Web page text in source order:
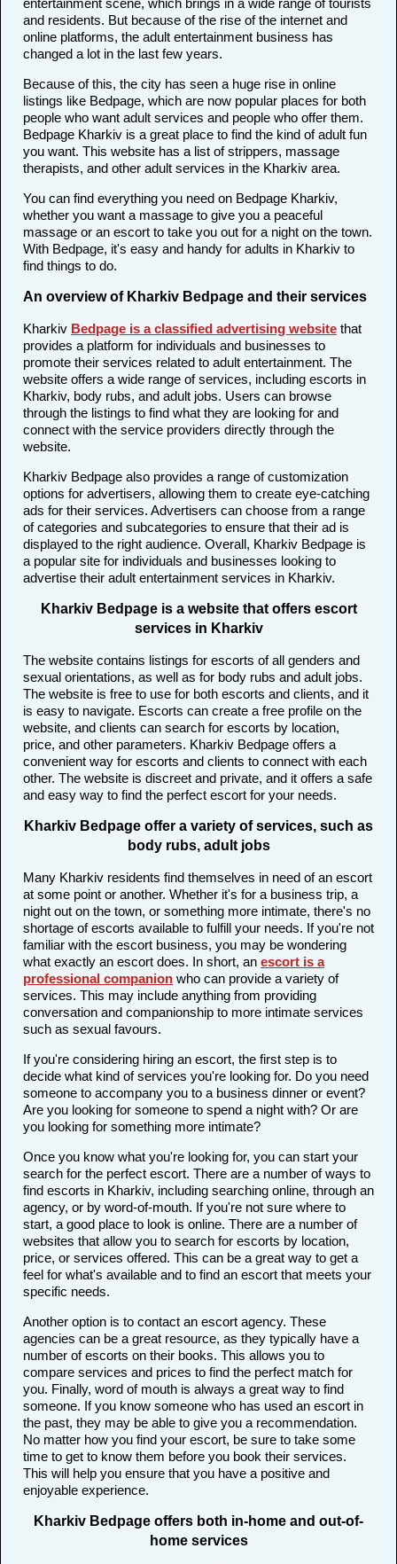
entertainment scene, which brings in a wide range of tourists
and residents. But because of the rise of the internet and
online platforms, the adult entertainment business has
changed a lot in the last few years.
Because of this, the city has seen a huge rise in online
listings like Bedpage, which are now popular places for both
people who want adult services and people who offer them.
Bedpage Kharkiv is a great place to find the kind of adult fun
you want. This website has a list of strippers, massage
therapists, and other adult services in the Kharkiv area.
You can find everything you need on Bedpage Kharkiv,
whether you want a massage to give you a peaceful
massage or an escort to take you out for a night on the town.
With Bedpage, it's easy and handy for adults in Kharkiv to
find things to do.
An overview of Kharkiv Bedpage and their services
Kharkiv Bedpage is a classified advertising website that
provides a platform for individuals and businesses to
promote their services related to adult entertainment. The
website offers a wide range of services, including escorts in
Kharkiv, body rubs, and adult jobs. Users can browse
through the listings to find what they are looking for and
connect with the service providers directly through the
website.
Kharkiv Bedpage also provides a range of customization
options for advertisers, allowing them to create eye-catching
ads for their services. Advertisers can choose from a range
of categories and subcategories to ensure that their ad is
displayed to the right audience. Overall, Kharkiv Bedpage is
a popular site for individuals and businesses looking to
advertise their adult entertainment services in Kharkiv.
Kharkiv Bedpage is a website that offers escort
services in Kharkiv
The website contains listings for escorts of all genders and
sexual orientations, as well as for body rubs and adult jobs.
The website is free to use for both escorts and clients, and it
is easy to navigate. Escorts can create a free profile on the
website, and clients can search for escorts by location,
price, and other parameters. Kharkiv Bedpage offers a
convenient way for escorts and clients to connect with each
other. The website is discreet and private, and it offers a safe
and easy way to find the perfect escort for your needs.
Kharkiv Bedpage offer a variety of services, such as
body rubs, adult jobs
Many Kharkiv residents find themselves in need of an escort
at some point or another. Whether it's for a business trip, a
night out on the town, or something more intimate, there's no
shortage of escorts available to fulfill your needs. If you're not
familiar with the escort business, you may be wondering
what exactly an escort does. In short, an escort is a
professional companion who can provide a variety of
services. This may include anything from providing
conversation and companionship to more intimate services
such as sexual favours.
If you're considering hiring an escort, the first step is to
decide what kind of services you're looking for. Do you need
someone to accompany you to a business dinner or event?
Are you looking for someone to spend a night with? Or are
you looking for something more intimate?
Once you know what you're looking for, you can start your
search for the perfect escort. There are a number of ways to
find escorts in Kharkiv, including searching online, through an
agency, or by word-of-mouth. If you're not sure where to
start, a good place to look is online. There are a number of
websites that allow you to search for escorts by location,
price, or services offered. This can be a great way to get a
feel for what's available and to find an escort that meets your
specific needs.
Another option is to contact an escort agency. These
agencies can be a great resource, as they typically have a
number of escorts on their books. This allows you to
compare services and prices to find the perfect match for
you. Finally, word of mouth is always a great way to find
someone. If you know someone who has used an escort in
the past, they may be able to give you a recommendation.
No matter how you find your escort, be sure to take some
time to get to know them before you book their services.
This will help you ensure that you have a positive and
enjoyable experience.
Kharkiv Bedpage offers both in-home and out-of-
home services